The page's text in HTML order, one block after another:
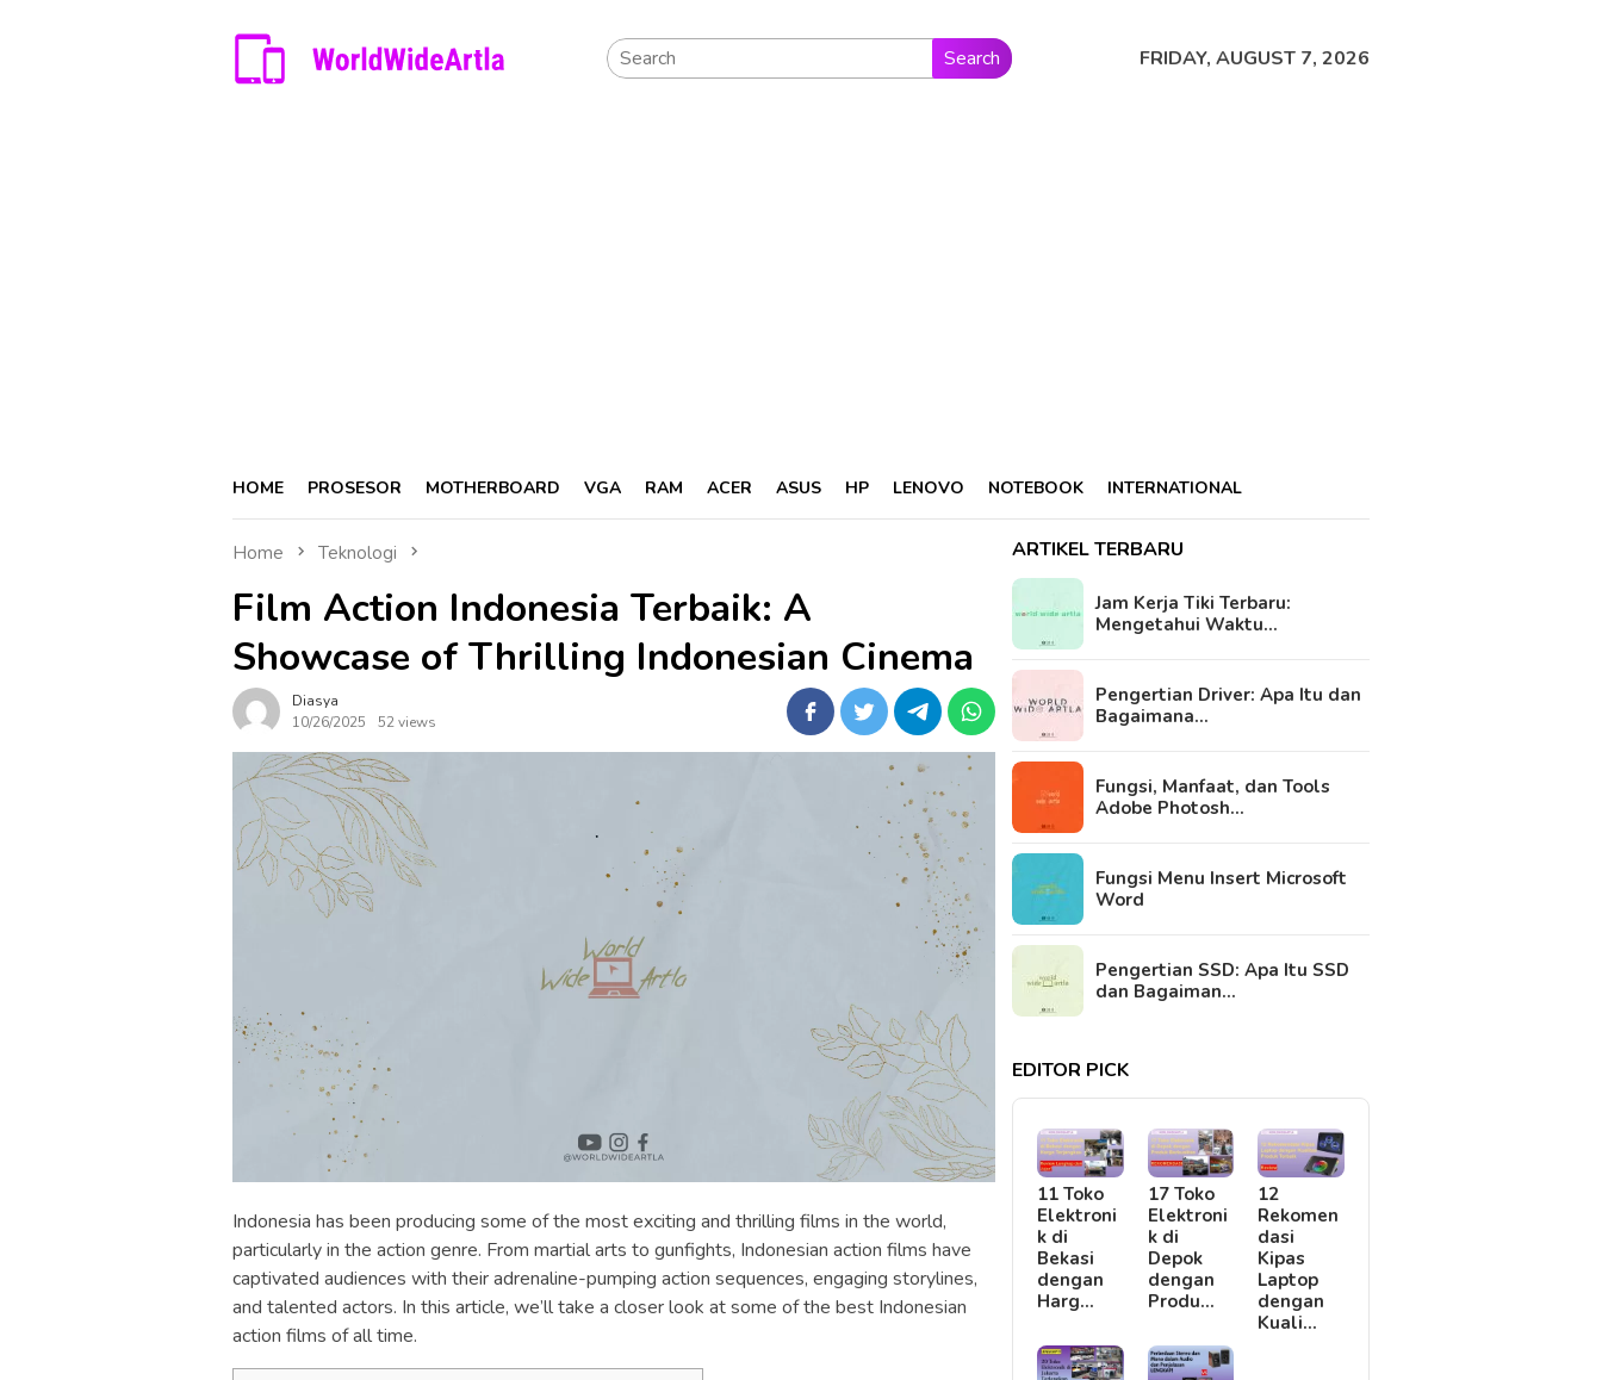
Search FRIDAY, AUGUST 7, 2026
HOME PROSESOR MOTHERBOARD VGA RAM ACER ASUS HP LENOVO NOTEBOOK INTERNATIONAL
Home Teknologi
Film Action Indonesia Terbaik: A
Showcase of Thrilling Indonesian Cinema
Diasya
10/26/2025
52 views
Indonesia has been producing some of the most exciting and thrilling films in the world,
particularly in the action genre. From martial arts to gunfights, Indonesian action films have
captivated audiences with their adrenaline-pumping action sequences, engaging storylines,
and talented actors. In this article, we’ll take a closer look at some of the best Indonesian
action films of all time.
ARTIKEL TERBARU
Jam Kerja Tiki Terbaru:
Mengetahui Waktu…
Pengertian Driver: Apa Itu dan
Bagaimana…
Fungsi, Manfaat, dan Tools
Adobe Photosh…
Fungsi Menu Insert Microsoft
Word
Pengertian SSD: Apa Itu SSD
dan Bagaiman…
EDITOR PICK
11 Toko
Elektroni
k di
Bekasi
dengan
Harg…
17 Toko
Elektroni
k di
Depok
dengan
Produ…
12
Rekomen
dasi
Kipas
Laptop
dengan
Kuali…